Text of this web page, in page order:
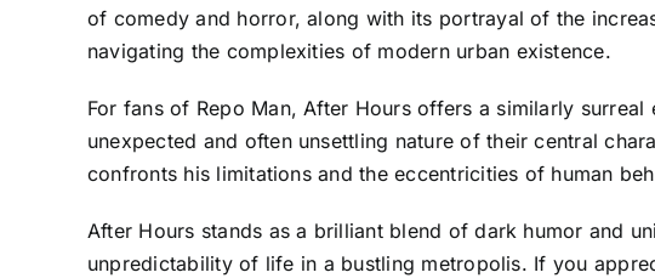
of comedy and horror, along with its portrayal of the
navigating the complexities of modern urban existence.
For fans of Repo Man, After Hours offers a similarly
unexpected and often unsettling nature of their central
confronts his limitations and the eccentricities of human
After Hours stands as a brilliant blend of dark humor and
unpredictability of life in a bustling metropolis. If you